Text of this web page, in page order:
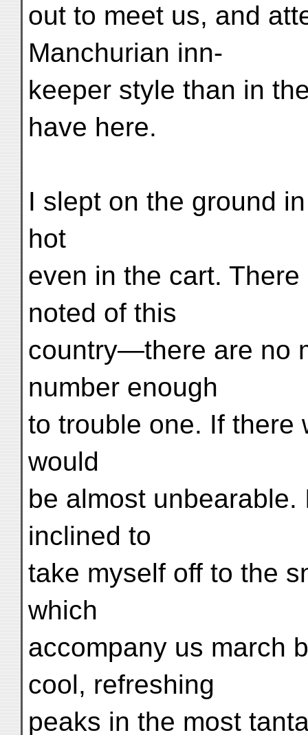
out to meet us, and
Manchurian inn-
keeper style than in
have here.
I slept on the ground
hot
even in the cart.
noted of this
country—there are no
number enough
to trouble one. If there
would
be almost
inclined to
take myself off to the
which
accompany us march
cool, refreshing
peaks in the most